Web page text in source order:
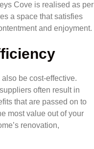
Cove is realised as per
a space that satisfies
and enjoyment.
be cost-effective.
often result in
that are passed on to
most value out of your
renovation,